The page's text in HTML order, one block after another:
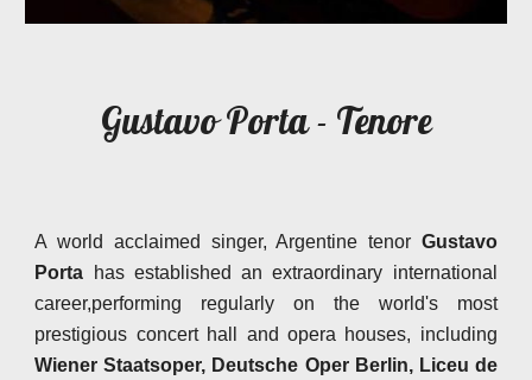
Gustavo Porta - Tenore
A world acclaimed singer, Argentine tenorGustavo
Porta
has established an extraordinary international
career,performing regularly on the world's most
prestigious concert hall and opera houses, including
Wiener Staatsoper, Deutsche Oper Berlin, Liceu de